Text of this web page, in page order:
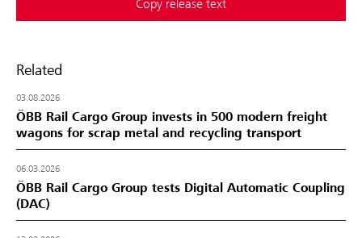
Copy release text
Related
03.08.2026
ÖBB Rail Cargo Group invests in 500 modern freight
wagons for scrap metal and recycling transport
06.03.2026
ÖBB Rail Cargo Group tests Digital Automatic Coupling
(DAC)